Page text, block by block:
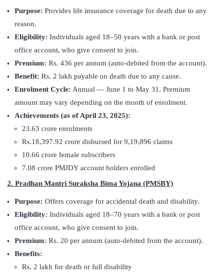
Purpose: Provides life insurance coverage for death due to any
reason.
Eligibility: Individuals aged 18–50 years with a bank or post
office account, who give consent to join.
Premium: Rs. 436 per annum (auto-debited from the account).
Benefit: Rs. 2 lakh payable on death due to any cause.
Enrolment Cycle: Annual — June 1 to May 31. Premium
amount may vary depending on the month of enrolment.
Achievements (as of April 23, 2025):
23.63 crore enrolments
Rs.18,397.92 crore disbursed for 9,19,896 claims
10.66 crore female subscribers
7.08 crore PMJDY account holders enrolled
2. Pradhan Mantri Suraksha Bima Yojana (PMSBY)
Purpose: Offers coverage for accidental death and disability.
Eligibility: Individuals aged 18–70 years with a bank or post
office account, who give consent to join.
Premium: Rs. 20 per annum (auto-debited from the account).
Benefits:
Rs. 2 lakh for death or full disability